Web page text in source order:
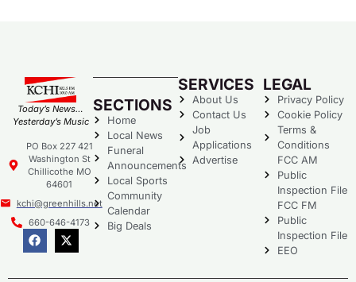
Today’s News…
Yesterday’s Music
PO Box 227 421
Washington St
Chillicothe MO
64601
kchi@greenhills.net
660-646-4173
SECTIONS
Home
Local News
Funeral
Announcements
Local Sports
Community
Calendar
Big Deals
SERVICES
About Us
Contact Us
Job
Applications
Advertise
LEGAL
Privacy Policy
Cookie Policy
Terms &
Conditions
FCC AM
Public
Inspection File
FCC FM
Public
Inspection File
EEO